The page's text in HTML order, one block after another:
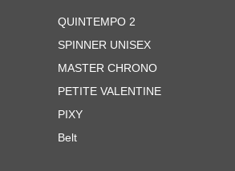
QUINTEMPO 2
SPINNER UNISEX
MASTER CHRONO
PETITE VALENTINE
PIXY
Belt